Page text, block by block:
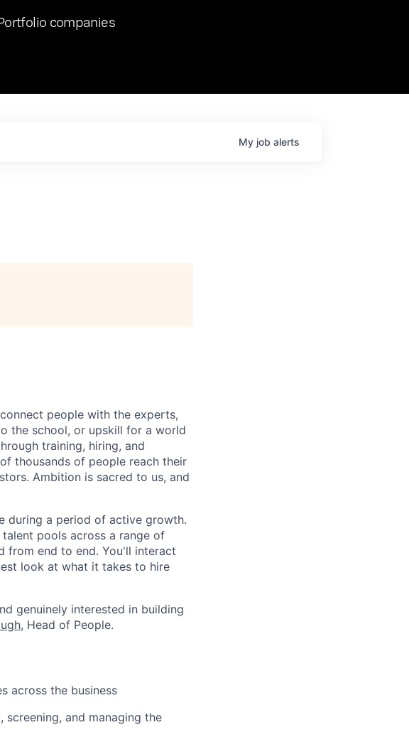
final Chat8VC of 2023, we hosted Dr. Nik Spirin,
of Generative AI and LLMOps at NVIDIA. He
compelling vantage point in this role. Prior
companies
My job alerts
people with the experts,
the school, or upskill for a world
training, hiring, and
thousands of people reach their
Ambition is sacred to us, and
during a period of active growth.
pools across a range of
from end to end. You'll interact
look at what it takes to hire
genuinely interested in building
, Head of People.
across the business
and managing the